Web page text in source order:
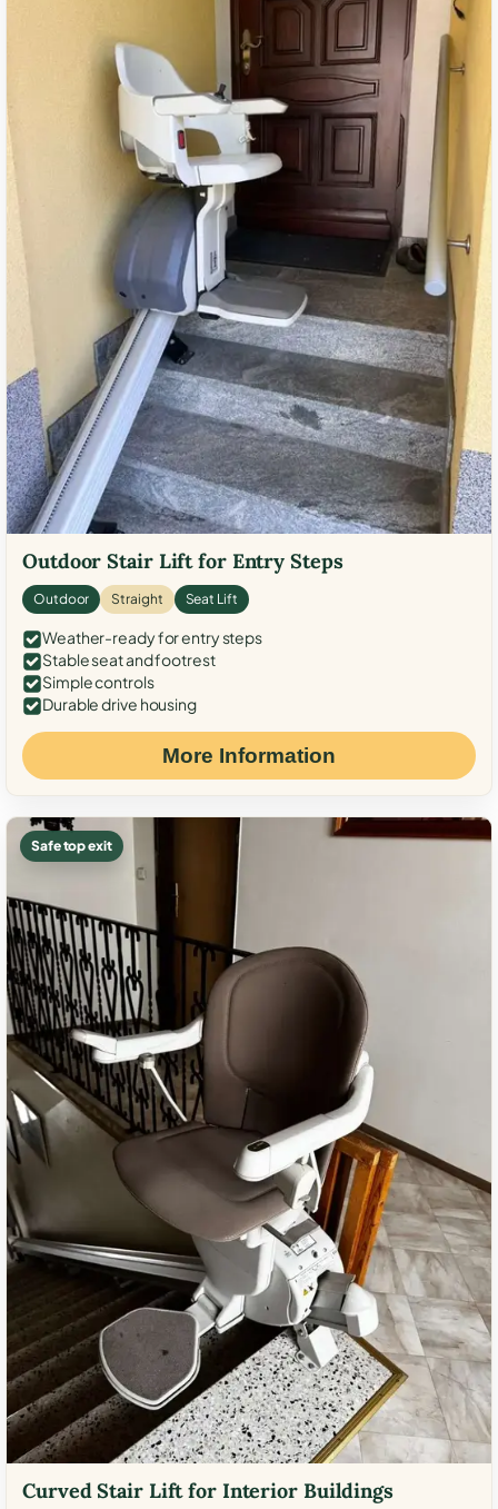
Outdoor Stair Lift for Entry Steps
Outdoor Straight Seat Lift
Weather-ready for entry steps
Stable seat and footrest
Simple controls
Durable drive housing
More Information
Safe top exit
Curved Stair Lift for Interior Buildings